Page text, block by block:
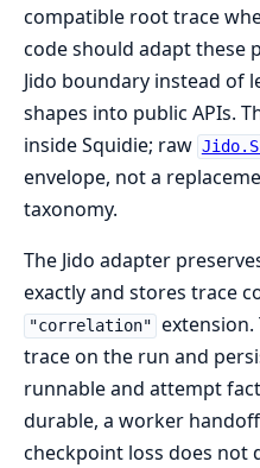
compatible root trace
code should adapt these
Jido boundary instead of
shapes into public APIs.
inside Squidie; raw
envelope, not a
taxonomy.
The Jido adapter
exactly and stores trace
"correlation"
trace on the run and
runnable and attempt
durable, a worker
checkpoint loss does not